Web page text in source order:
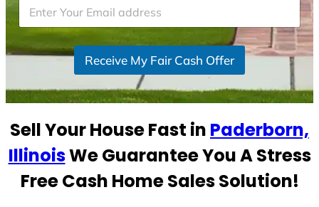
e
d
t
t
s
+
1
Receive My Fair Cash Offer
Sell Your House Fast in Paderborn,
IllinoisWe Guarantee You A Stress
Free Cash Home Sales Solution!